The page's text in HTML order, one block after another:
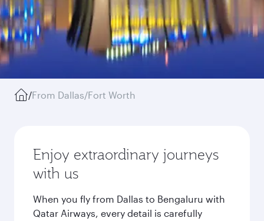
/From Dallas/Fort Worth
Enjoy extraordinary journeys
with us
When you fly from Dallas to Bengaluru with
Qatar Airways, every detail is carefully